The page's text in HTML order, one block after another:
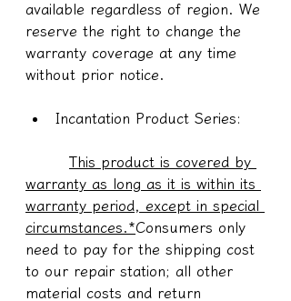
available regardless of region. We
reserve the right to change the
warranty coverage at any time
without prior notice.
Incantation Product Series:
This product is covered by
warranty as long as it is within its
warranty period, except in special
circumstances.*Consumers only
need to pay for the shipping cost
to our repair station; all other
material costs and return